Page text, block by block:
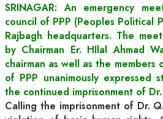
SRINAGAR: An emergency
council of PPP (Peoples Political
Rajbagh headquarters. The
by Chairman Er. HIlal Ahmad
chairman as well as the
of PPP unanimously expressed
the continued imprisonment of
Calling the imprisonment of Dr.